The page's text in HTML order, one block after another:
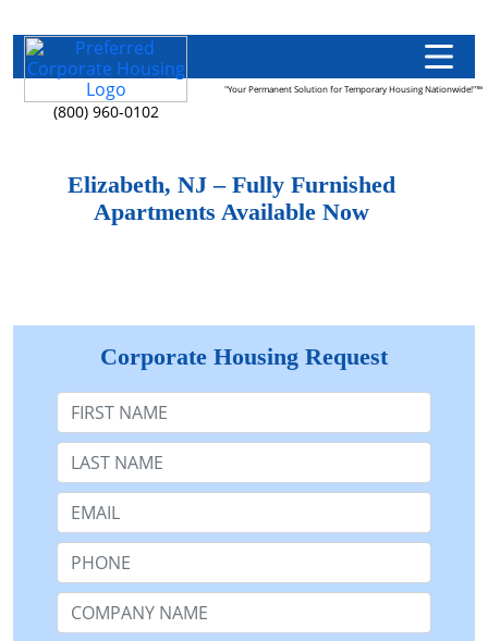
(800) 960-0102
"Your Permanent Solution for Temporary Housing Nationwide!"™
Elizabeth, NJ – Fully Furnished
Apartments Available Now
Corporate Housing Request
First Name
Last Name:
Email:
Phone:
Company Name or n/a: